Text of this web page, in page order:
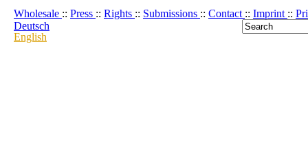
Wholesale :: Press :: Rights :: Submissions :: Contact :: Imprint ::
Deutsch
English